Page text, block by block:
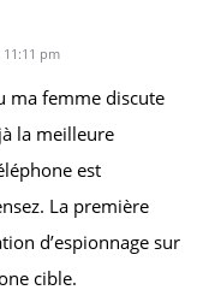
pm
ma femme discute
la meilleure
est
La première
d’espionnage sur
cible.